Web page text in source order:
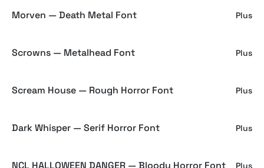
Morven — Death Metal Font Plus
Scrowns — Metalhead Font Plus
Scream House — Rough Horror Font Plus
Dark Whisper — Serif Horror Font Plus
NCL HALLOWEEN DANGER — Bloody Horror Font Plus